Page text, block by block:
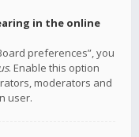
in the online
preferences”, you
. Enable this option
moderators and
user.